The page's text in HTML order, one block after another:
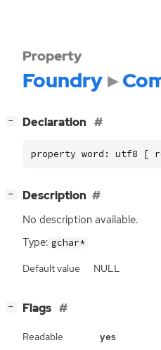
Property
Foundry
− Declaration
property word: utf8 [
− Description
No description available.
Type: gchar*
Default value NULL
− Flags
Readable
yes